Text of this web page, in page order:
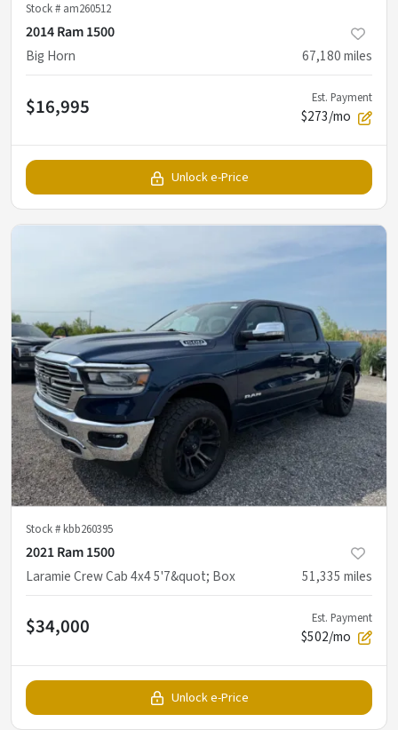
Stock # am260512
2014 Ram 1500
Big Horn
67,180miles
$16,995 Est. Payment
$273/mo
Unlock e-Price
Stock #kbb260395
2021 Ram 1500
Laramie Crew Cab 4x4 5'7&quot; Box
51,335 miles
$34,000 Est. Payment
$502/mo
Unlock e-Price